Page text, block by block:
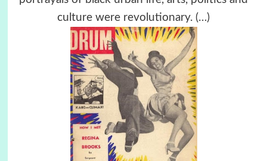
culture were revolutionary. (…)